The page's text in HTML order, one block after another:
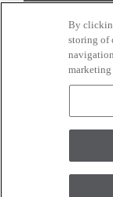
monitor.
By
storing of